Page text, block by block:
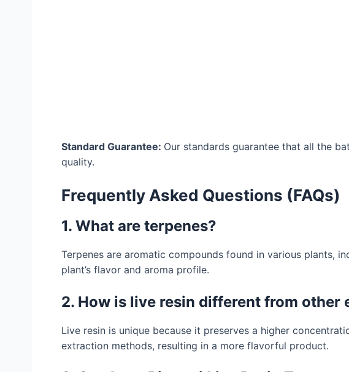
Standard Guarantee: Our standards guarantee that all the
quality.
Frequently Asked Questions (FAQs)
1. What are terpenes?
Terpenes are aromatic compounds found in various plants,
plant’s flavor and aroma profile.
2. How is live resin different from other
Live resin is unique because it preserves a higher
extraction methods, resulting in a more flavorful product.